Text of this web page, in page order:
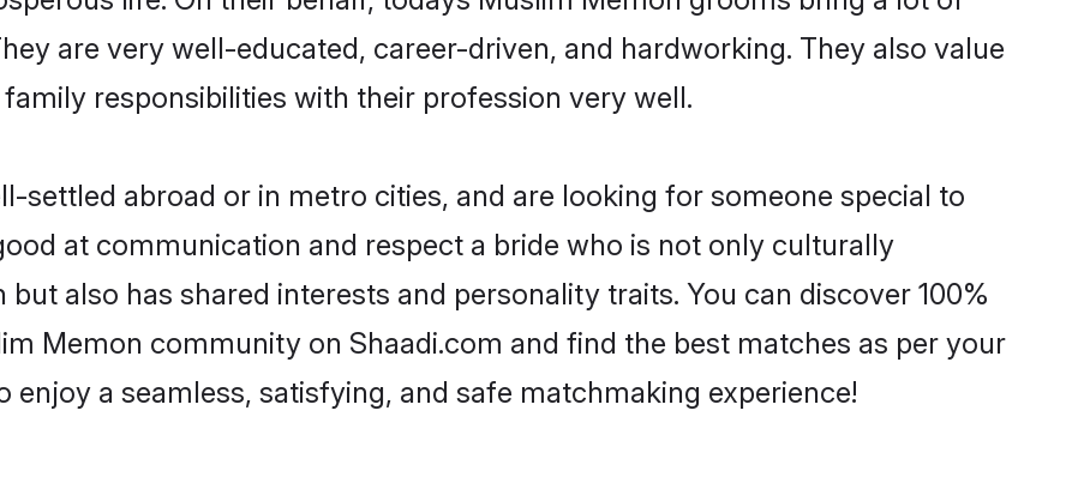
are very well-educated, career-driven, and hardworking. They also value
responsibilities with their profession very well.
settled abroad or in metro cities, and are looking for someone special to
at communication and respect a bride who is not only culturally
also has shared interests and personality traits. You can discover 100%
Memon community on Shaadi.com and find the best matches as per your
a seamless, satisfying, and safe matchmaking experience!